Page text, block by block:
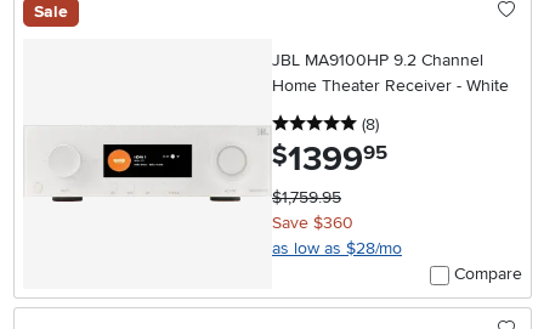
Sale
JBL MA9100HP 9.2 Channel
Home Theater Receiver - White
5 stars
(8reviews
)
$1399.95
$1,759.95
Save $360
as low as $28/mo
Compare